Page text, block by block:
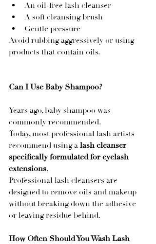
An oil-free lash cleanser
A soft cleansing brush
Gentle pressure
Avoid rubbing aggressively or using
products that contain oils.
Can I Use Baby Shampoo?
Years ago, baby shampoo was
commonly recommended.
Today, most professional lash artists
recommend using a lash cleanser
specifically formulated for eyelash
extensions.
Professional lash cleansers are
designed to remove oils and makeup
without breaking down the adhesive
or leaving residue behind.
How Often Should You Wash Lash